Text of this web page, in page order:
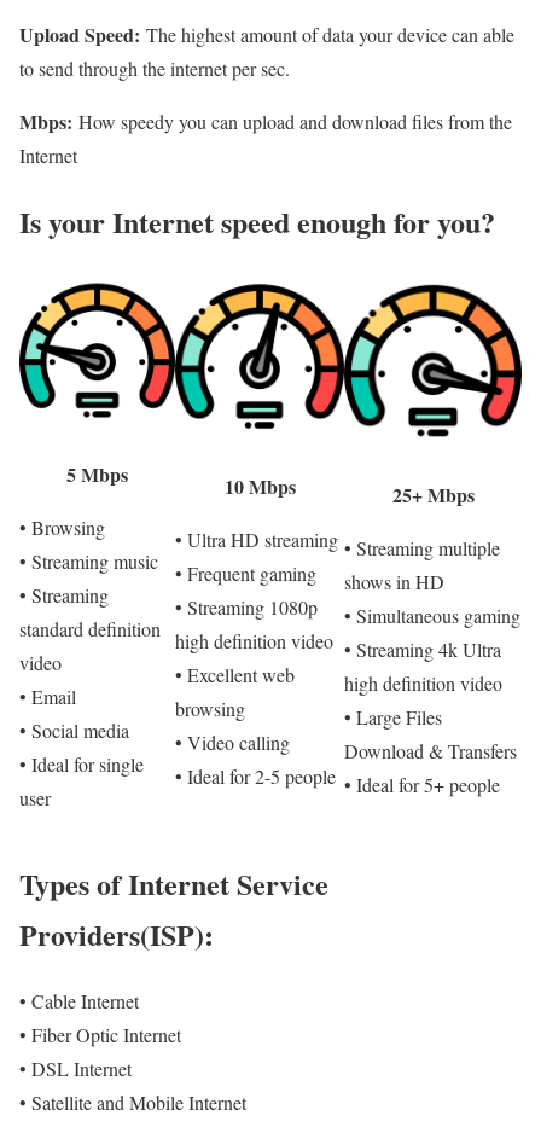
Upload Speed: The highest amount of data your device can able
to send through the internet per sec.
Mbps: How speedy you can upload and download files from the
Internet
Is your Internet speed enough for you?​
5 Mbps
• Browsing
• Streaming music
• Streaming
standard definition
video
• Email
• Social media
• Ideal for single
user
10 Mbps
• Ultra HD streaming
• Frequent gaming
• Streaming 1080p
high definition video
• Excellent web
browsing
• Video calling
• Ideal for 2-5 people
25+ Mbps
• Streaming multiple
shows in HD
• Simultaneous gaming
• Streaming 4k Ultra
high definition video
• Large Files
Download & Transfers
• Ideal for 5+ people
Types of Internet Service
Providers(ISP):
• Cable Internet
• Fiber Optic Internet
• DSL Internet
• Satellite and Mobile Internet